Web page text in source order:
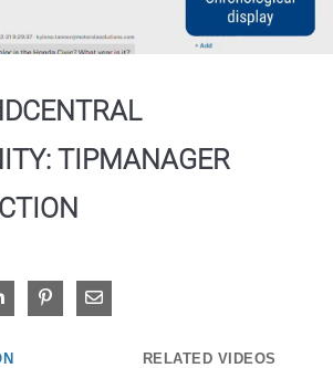
TIPMANAGER
on X
Share on LinkedIn
Pin on Pinterest
Share via Email
RELATED VIDEOS